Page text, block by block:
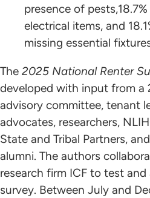
presence of
electrical items, and
missing essential
The 2025 National Renter
developed with input from a
advisory committee, tenant
advocates, researchers,
State and Tribal Partners,
alumni. The authors
research firm ICF to test
survey. Between July and